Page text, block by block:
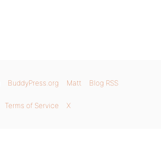
BuddyPress.org Matt Blog RSS
Terms of Service X